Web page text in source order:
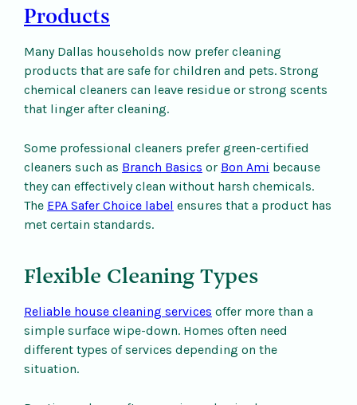
Products
Many Dallas households now prefer cleaning
products that are safe for children and pets. Strong
chemical cleaners can leave residue or strong scents
that linger after cleaning.
Some professional cleaners prefer green-certified
cleaners such as Branch Basics or Bon Ami because
they can effectively clean without harsh chemicals.
The EPA Safer Choice label ensures that a product has
met certain standards.
Flexible Cleaning Types
Reliable house cleaning services offer more than a
simple surface wipe-down. Homes often need
different types of services depending on the
situation.